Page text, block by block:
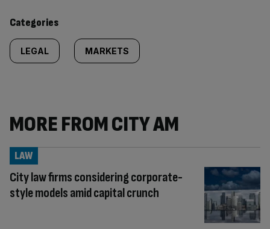
content:
Categories
LEGAL MARKETS
MORE FROM CITY AM
City law firms considering corporate-
style models amid capital crunch
LAW